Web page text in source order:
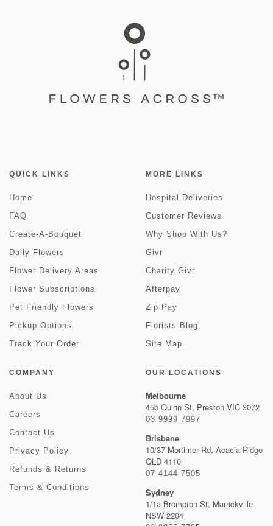
QUICK LINKS
Home
FAQ
Create-A-Bouquet
Daily Flowers
Flower Delivery Areas
Flower Subscriptions
Pet Friendly Flowers
Pickup Options
Track Your Order
MORE LINKS
Hospital Deliveries
Customer Reviews
Why Shop With Us?
Givr
Charity Givr
Afterpay
Zip Pay
Florists Blog
Site Map
COMPANY
About Us
Careers
Contact Us
Privacy Policy
Refunds & Returns
Terms & Conditions
OUR LOCATIONS
Melbourne
45b Quinn St, Preston VIC 3072
03 9999 7997
Brisbane
10/37 Mortimer Rd, Acacia Ridge
QLD 4110
07 4144 7505
Sydney
1/1a Brompton St, Marrickville
NSW 2204